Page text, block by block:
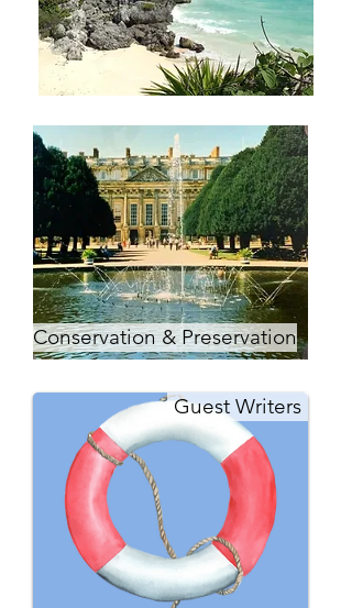
Conservation & Preservation
Guest Writers